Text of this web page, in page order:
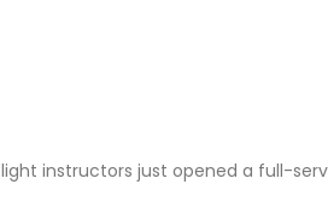
instructors just opened a full-